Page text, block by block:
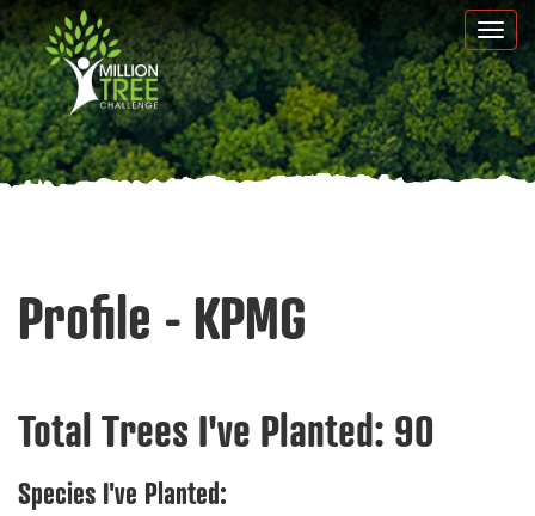
Skip
to
main
content
Profile - KPMG
Total Trees I've Planted: 90
Species I've Planted: